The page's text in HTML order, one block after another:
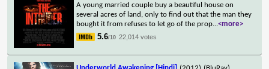
A young married couple buy a beautiful house on
several acres of land, only to find out that the man they
bought it from refuses to let go of the prop...<more>
5.6/10 22,014 votes